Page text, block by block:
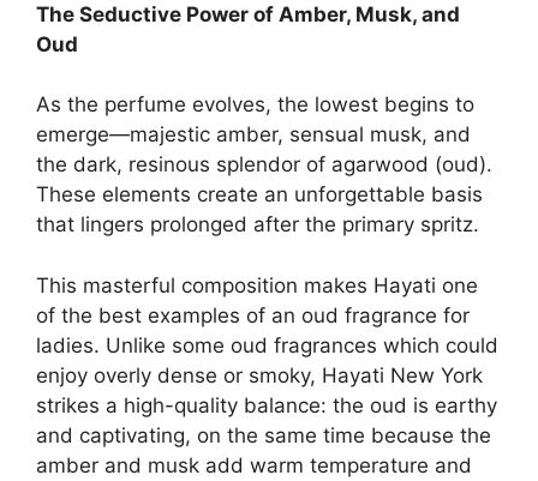
The Seductive Power of Amber, Musk, and
Oud
As the perfume evolves, the lowest begins to
emerge—majestic amber, sensual musk, and
the dark, resinous splendor of agarwood (oud).
These elements create an unforgettable basis
that lingers prolonged after the primary spritz.
This masterful composition makes Hayati one
of the best examples of an oud fragrance for
ladies. Unlike some oud fragrances which could
enjoy overly dense or smoky, Hayati New York
strikes a high-quality balance: the oud is earthy
and captivating, on the same time because the
amber and musk add warm temperature and